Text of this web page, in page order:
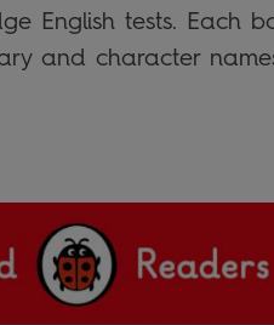
English tests. Each
and character